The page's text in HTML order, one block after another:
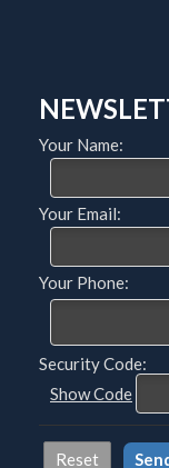
Your Name:
Your Email:
Your Phone:
Security Code:
Show Code